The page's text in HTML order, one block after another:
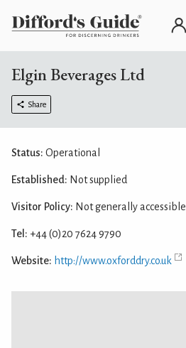
Elgin Beverages Ltd
Share
Status: Operational
Established: Not supplied
Visitor Policy: Not generally accessible
Tel: +44 (0)20 7624 9790
Website: http://www.oxforddry.co.uk